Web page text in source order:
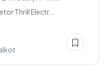
Thrill Electr...